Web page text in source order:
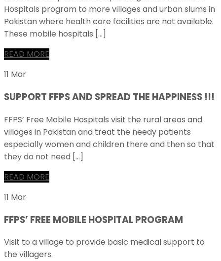
Hospitals program to more villages and urban slums in
Pakistan where health care facilities are not available.
These mobile hospitals […]
READ MORE
11 Mar
SUPPORT FFPS AND SPREAD THE HAPPINESS !!!
FFPS’ Free Mobile Hospitals visit the rural areas and
villages in Pakistan and treat the needy patients
especially women and children there and then so that
they do not need […]
READ MORE
11 Mar
FFPS’ FREE MOBILE HOSPITAL PROGRAM
Visit to a village to provide basic medical support to
the villagers.